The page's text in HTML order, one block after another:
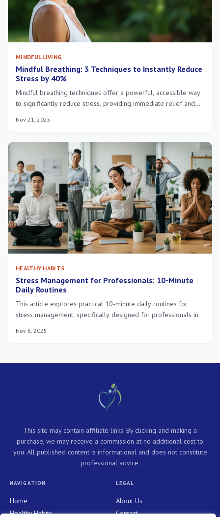
MINDFUL LIVING
Mindful Breathing: 3 Techniques to Instantly Reduce
Stress by 40%
Mindful breathing techniques offer a powerful, accessible way
to significantly reduce stress, providing immediate relief and
control of your breath.
Nov 21, 2025
HEALTHY HABITS
Stress Management for Professionals: 10-Minute
Daily Routines
This article explores practical 10-minute daily routines for
stress management, specifically designed for professionals in
being and sustain high performance amidst demanding work
Nov 6, 2025
This site may contain affiliate links. By clicking and making a
purchase, we may receive a commission at no additional cost to
you. All published content is informational and does not constitute
professional advice.
NAVIGATION
Home
Healthy Habits
LEGAL
About Us
Contact